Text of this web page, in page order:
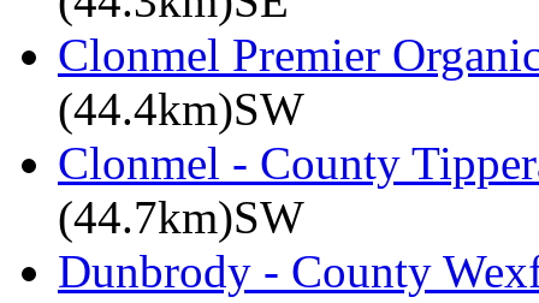
Clonmel Premier
(44.4km)SW
Clonmel - County
(44.7km)SW
Dunbrody - County